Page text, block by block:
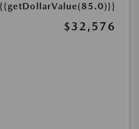
{{getDollarValue(85.0)}}
$32,576